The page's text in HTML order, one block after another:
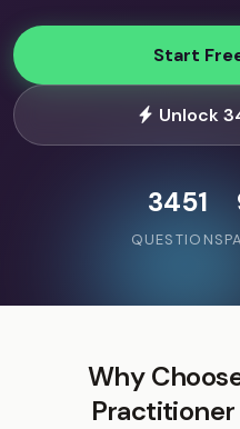
Start
Unlock
3451
QUESTIONS
Why